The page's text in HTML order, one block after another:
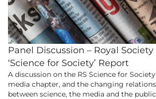
Panel Discussion – Royal Society
‘Science for Society’ Report
A discussion on the RS Science for
media chapter, and the changing
between science, the media and the